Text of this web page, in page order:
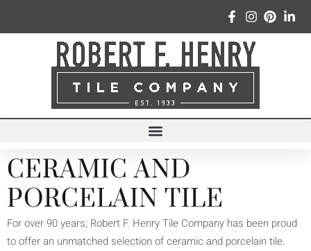
CERAMIC AND
PORCELAIN TILE
For over 90 years, Robert F. Henry Tile Company has been proud
to offer an unmatched selection of ceramic and porcelain tile.